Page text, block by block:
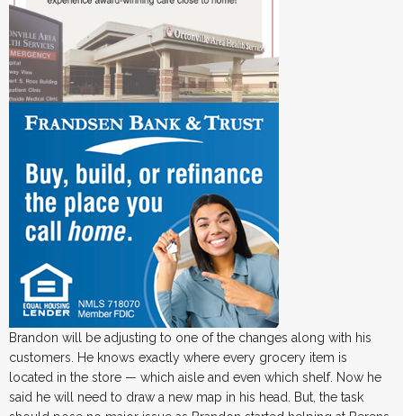
Brandon will be adjusting to one of the changes along with his
customers. He knows exactly where every grocery item is
located in the store — which aisle and even which shelf. Now he
said he will need to draw a new map in his head. But, the task